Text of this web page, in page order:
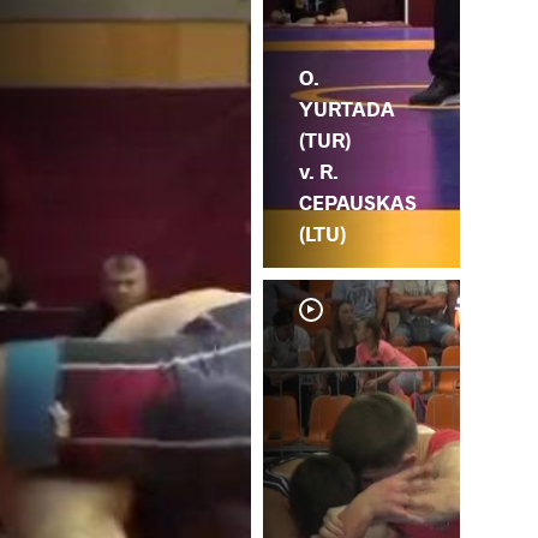
O.
YURTADA
(TUR)
v. R.
CEPAUSKAS
(LTU)